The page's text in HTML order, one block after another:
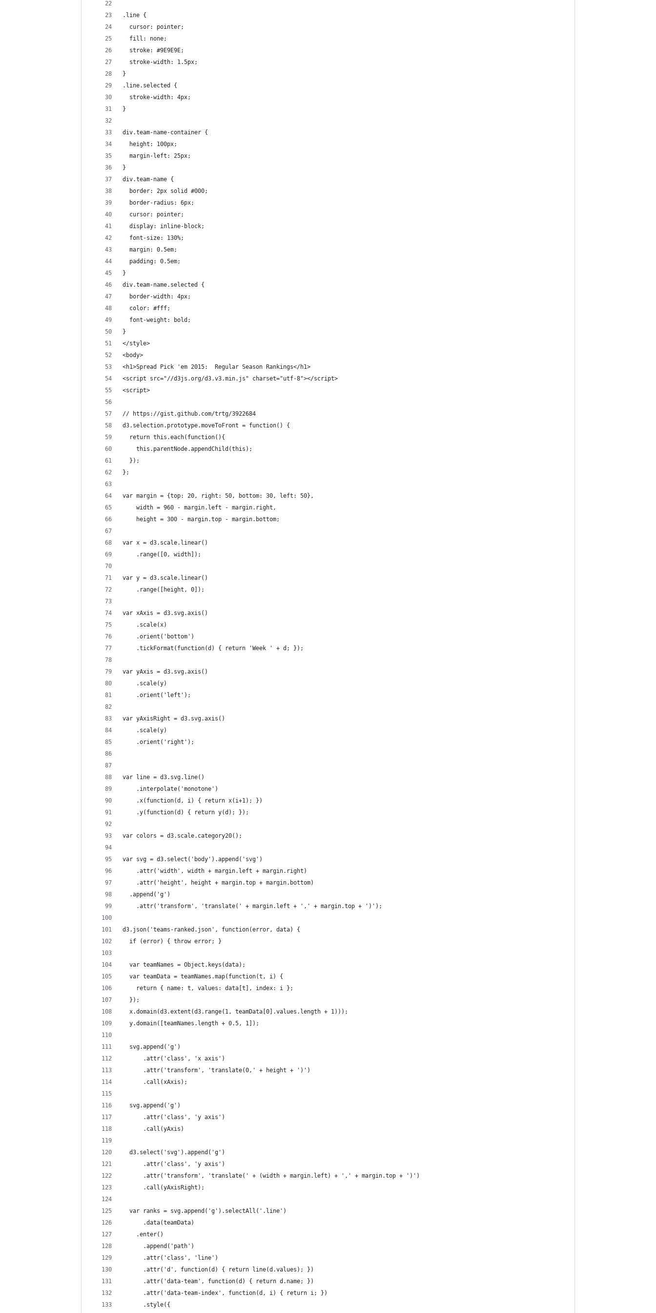
.line {
  cursor: pointer;
  fill: none;
  stroke: #9E9E9E;
  stroke-width: 1.5px;
}
.line.selected {
  stroke-width: 4px;
}
div.team-name-container {
  height: 100px;
  margin-left: 25px;
}
div.team-name {
  border: 2px solid #000;
  border-radius: 6px;
  cursor: pointer;
  display: inline-block;
  font-size: 130%;
  margin: 0.5em;
  padding: 0.5em;
}
div.team-name.selected {
  border-width: 4px;
  color: #fff;
  font-weight: bold;
}
</style>
<body>
<h1>Spread Pick 'em 2015:  Regular Season Rankings</h1>
<script src="//d3js.org/d3.v3.min.js" charset="utf-8"></script>
<script>
// https://gist.github.com/trtg/3922684
d3.selection.prototype.moveToFront = function() {
  return this.each(function(){
    this.parentNode.appendChild(this);
  });
};
var margin = {top: 20, right: 50, bottom: 30, left: 50},
    width = 960 - margin.left - margin.right,
    height = 300 - margin.top - margin.bottom;
var x = d3.scale.linear()
    .range([0, width]);
var y = d3.scale.linear()
    .range([height, 0]);
var xAxis = d3.svg.axis()
    .scale(x)
    .orient('bottom')
    .tickFormat(function(d) { return 'Week ' + d; });
var yAxis = d3.svg.axis()
    .scale(y)
    .orient('left');
var yAxisRight = d3.svg.axis()
    .scale(y)
    .orient('right');
var line = d3.svg.line()
    .interpolate('monotone')
    .x(function(d, i) { return x(i+1); })
    .y(function(d) { return y(d); });
var colors = d3.scale.category20();
var svg = d3.select('body').append('svg')
    .attr('width', width + margin.left + margin.right)
    .attr('height', height + margin.top + margin.bottom)
  .append('g')
    .attr('transform', 'translate(' + margin.left + ',' + margin.top + ')');
d3.json('teams-ranked.json', function(error, data) {
  if (error) { throw error; }
  var teamNames = Object.keys(data);
  var teamData = teamNames.map(function(t, i) {
    return { name: t, values: data[t], index: i };
  });
  x.domain(d3.extent(d3.range(1, teamData[0].values.length + 1)));
  y.domain([teamNames.length + 0.5, 1]);
  svg.append('g')
      .attr('class', 'x axis')
      .attr('transform', 'translate(0,' + height + ')')
      .call(xAxis);
  svg.append('g')
      .attr('class', 'y axis')
      .call(yAxis)
  d3.select('svg').append('g')
      .attr('class', 'y axis')
      .attr('transform', 'translate(' + (width + margin.left) + ',' + margin.top + ')')
      .call(yAxisRight);
  var ranks = svg.append('g').selectAll('.line')
      .data(teamData)
    .enter()
      .append('path')
      .attr('class', 'line')
      .attr('d', function(d) { return line(d.values); })
      .attr('data-team', function(d) { return d.name; })
      .attr('data-team-index', function(d, i) { return i; })
      .style({